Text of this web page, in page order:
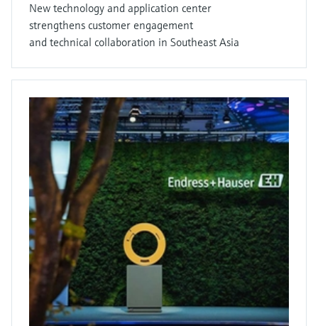
New technology and application center
strengthens customer engagement
and technical collaboration in Southeast Asia